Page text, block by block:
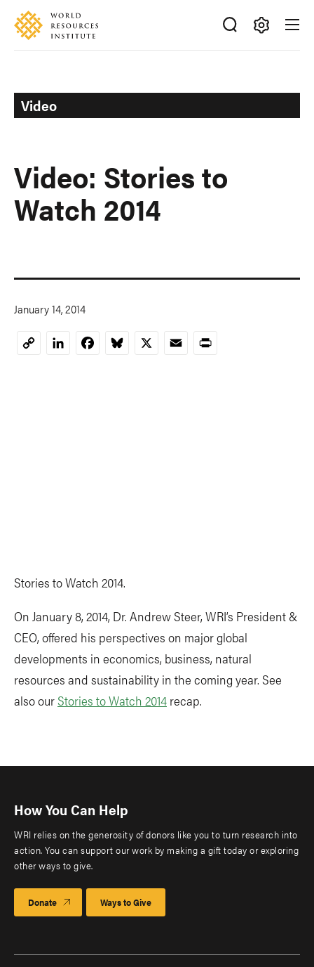
Skip
main
Accessibility
Making
Ideas
Happen
Video
Video: Stories to
Watch 2014
January 14, 2014
CopyLinkedInFacebookBluesky
X EmailPrint
Stories to Watch 2014.
On January 8, 2014, Dr. Andrew Steer, WRI’s President &
CEO, offered his perspectives on major global
developments in economics, business, natural
resources and sustainability in the coming year. See
also ourStories to Watch 2014 recap.
How You Can Help
WRI relies on the generosity of donors like you to turn research into
action. You can support our work by making a gift today or exploring
other ways to give.
Donate Ways to Give